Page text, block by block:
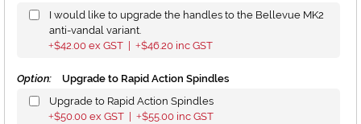
I would like to upgrade the handles to the Bellevue MK2
anti-vandal variant.
+$42.00 ex GST | +$46.20 inc GST
Option:
Upgrade to Rapid Action Spindles
Upgrade to Rapid Action Spindles
+$50.00 ex GST | +$55.00 inc GST